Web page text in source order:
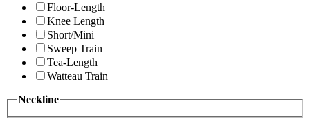
Floor-Length
Knee Length
Short/Mini
Sweep Train
Tea-Length
Watteau Train
Neckline